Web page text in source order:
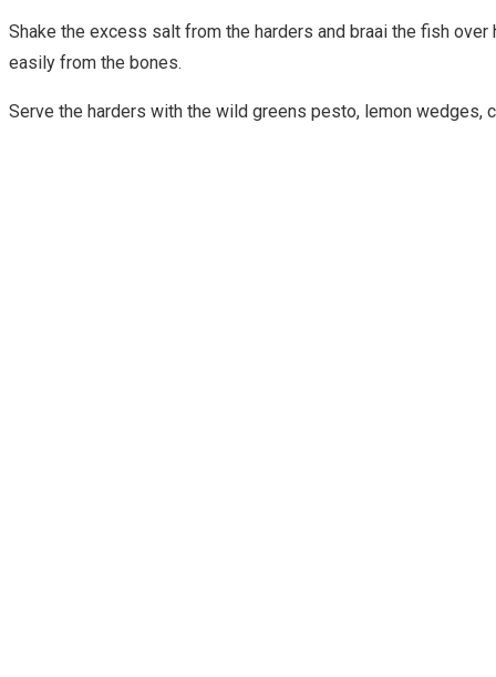
Shake the excess salt from the harders and braai the fish
easily from the bones.
Serve the harders with the wild greens pesto, lemon wedges,